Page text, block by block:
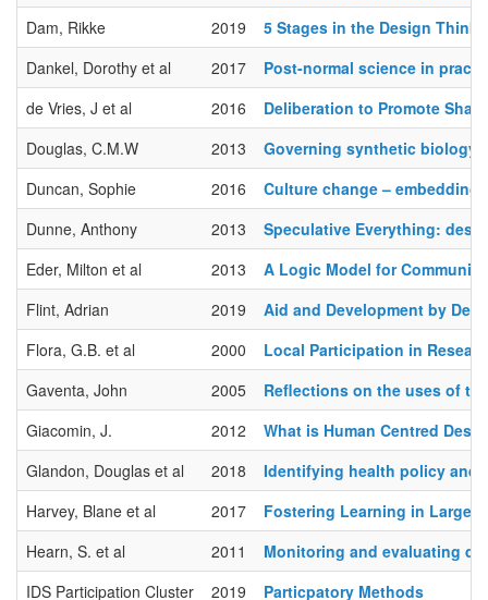
Dam, Rikke
2019
5 Stages in the Design
Dankel, Dorothy et al
2017
Post-normal science in
de Vries, J et al
2016
Deliberation to Promote
Douglas, C.M.W
2013
Governing synthetic biology
Duncan, Sophie
2016
Culture change –
Dunne, Anthony
2013
Speculative Everything:
Eder, Milton et al
2013
A Logic Model for
Flint, Adrian
2019
Aid and Development by
Flora, G.B. et al
2000
Local Participation in
Gaventa, John
2005
Reflections on the uses of
Giacomin, J.
2012
What is Human Centred
Glandon, Douglas et al
2018
Identifying health policy and
Harvey, Blane et al
2017
Fostering Learning in Large
Hearn, S. et al
2011
Monitoring and evaluating
IDS Participation Cluster
2019 Particpatory Methods